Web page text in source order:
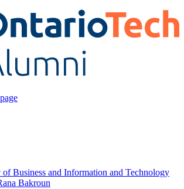
of Business and Information and Technology
Bakroun